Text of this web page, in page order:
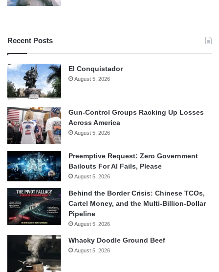
Recent Posts
El Conquistador
August 5, 2026
Gun-Control Groups Racking Up Losses
Across America
August 5, 2026
Preemptive Request: Zero Government
Bailouts For AI Fails, Please
August 5, 2026
Behind the Border Crisis: Chinese TCOs,
Cartel Money, and the Multi-Billion-Dollar
Pipeline
August 5, 2026
Whacky Doodle Ground Beef
August 5, 2026